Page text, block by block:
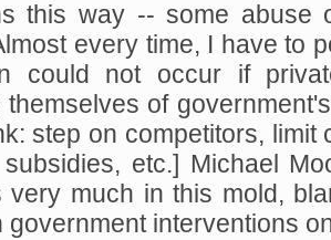
this way -- some abuse
every time, I have to
could not occur if
themselves of
step on competitors, limit
etc.] Michael
much in this mold,
government interventions